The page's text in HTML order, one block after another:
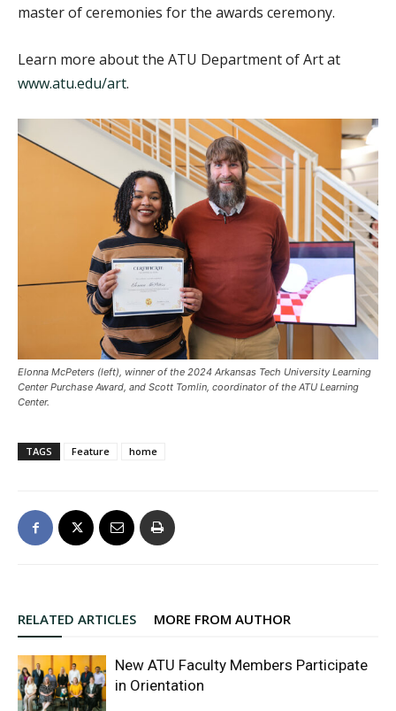
master of ceremonies for the awards ceremony.
Learn more about the ATU Department of Art at
www.atu.edu/art.
Elonna McPeters (left), winner of the 2024 Arkansas Tech University Learning
Center Purchase Award, and Scott Tomlin, coordinator of the ATU Learning
Center.
TAGS Feature home
RELATED ARTICLES MORE FROM AUTHOR
New ATU Faculty Members Participate
in Orientation